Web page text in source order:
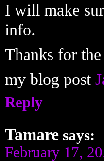
I will make
info.
Thanks for
my blog post
Reply
Tamare says:
February 17,